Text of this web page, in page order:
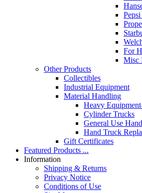
For
Misc
Other Products
Collectibles
Industrial Equipment
Material Handling
Heavy
Cylinder Trucks
General Use
Hand Truck
Gift Certificates
Featured Products ...
Information
Shipping & Returns
Privacy Notice
Conditions of Use